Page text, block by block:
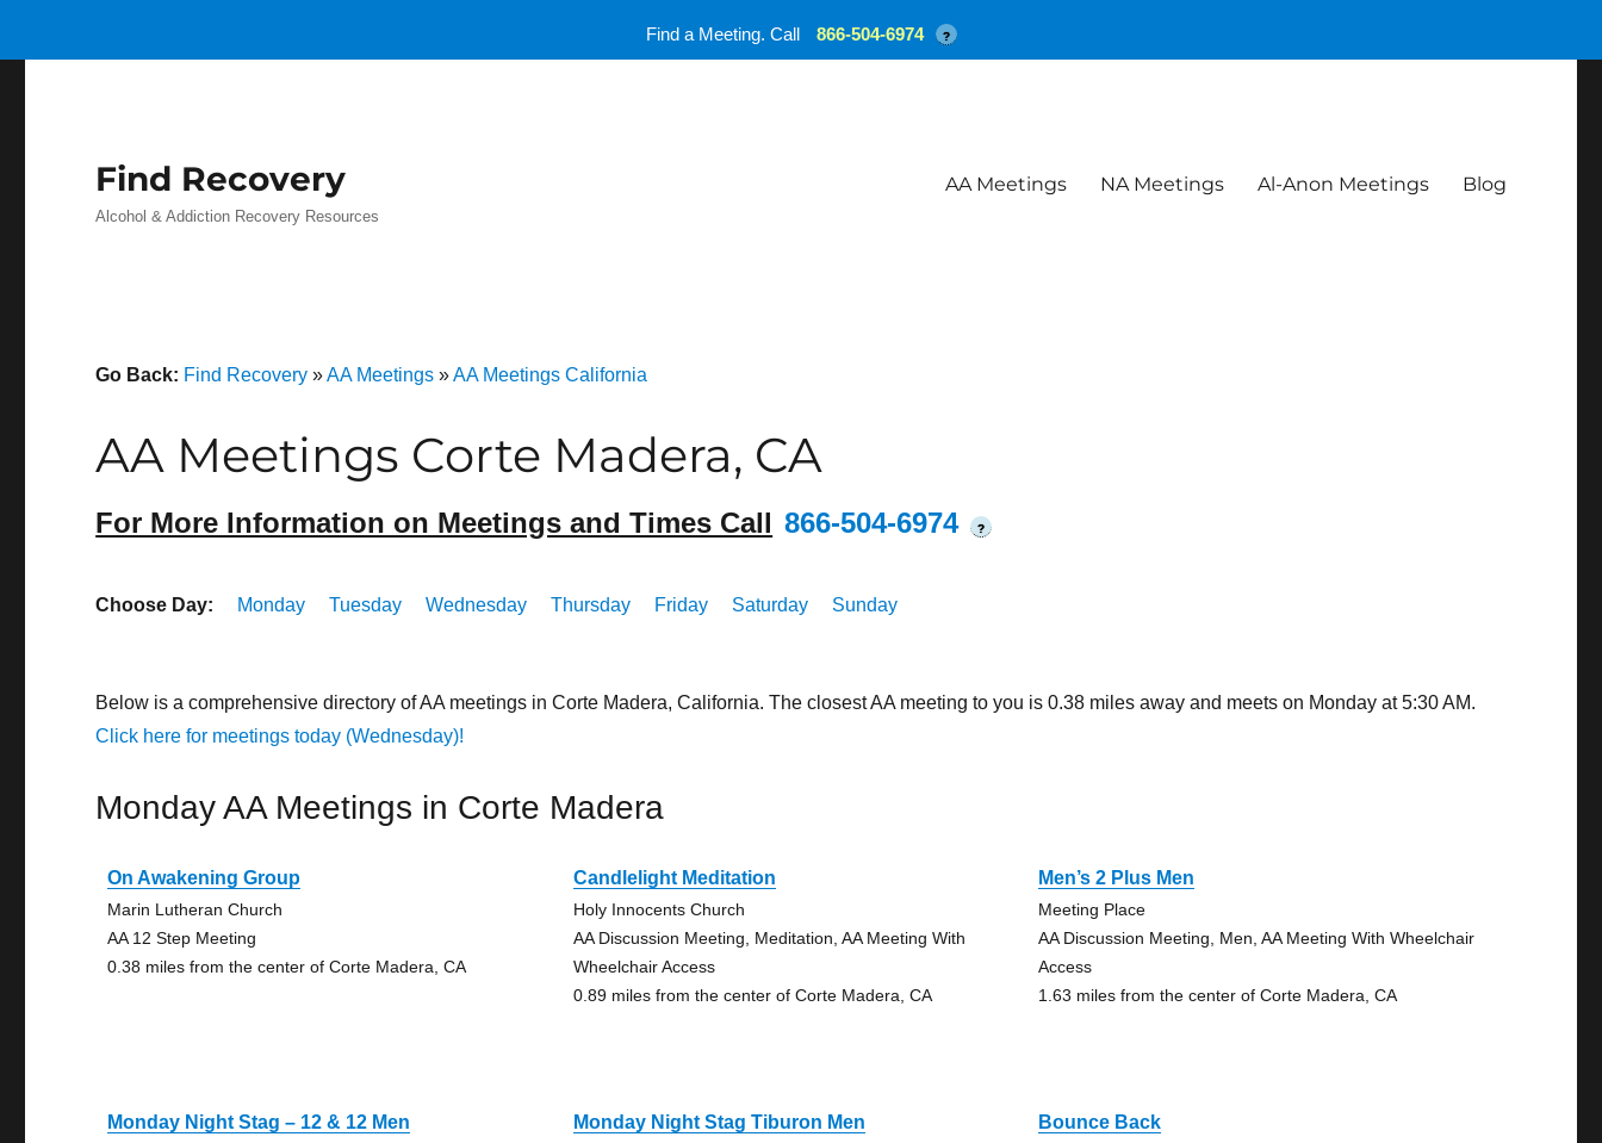
Find Recovery
Alcohol & Addiction Recovery Resources
AA Meetings NA Meetings Al-Anon Meetings Blog
Go Back: Find Recovery »AA Meetings »AA Meetings California
AA Meetings Corte Madera, CA
For More Information on Meetings and Times Call 866-504-6974 ?
Choose Day: Monday Tuesday Wednesday Thursday Friday Saturday Sunday
Below is a comprehensive directory of AA meetings in Corte Madera, California. The closest AA meeting to you is 0.38 miles away and meets on Monday at 5:30 AM.
Click here for meetings today (Wednesday)!
Monday AA Meetings in Corte Madera
On Awakening Group
Marin Lutheran Church
AA 12 Step Meeting
0.38 miles from the center of Corte Madera, CA
Candlelight Meditation
Holy Innocents Church
AA Discussion Meeting, Meditation, AA Meeting With
Wheelchair Access
0.89 miles from the center of Corte Madera, CA
Men’s 2 Plus Men
Meeting Place
AA Discussion Meeting, Men, AA Meeting With Wheelchair
Access
1.63 miles from the center of Corte Madera, CA
Monday Night Stag – 12 & 12 Men Monday Night Stag Tiburon Men Bounce Back
Find a Meeting. Call 866-504-6974 ?